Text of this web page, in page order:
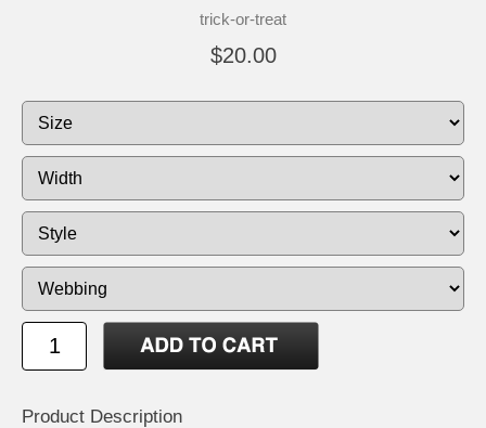
trick-or-treat
$20.00
Product Description